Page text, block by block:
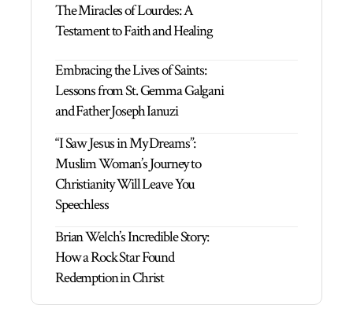
The Miracles of Lourdes: A
Testament to Faith and Healing
Embracing the Lives of Saints:
Lessons from St. Gemma Galgani
and Father Joseph Ianuzi
“I Saw Jesus in My Dreams”:
Muslim Woman’s Journey to
Christianity Will Leave You
Speechless
Brian Welch’s Incredible Story:
How a Rock Star Found
Redemption in Christ